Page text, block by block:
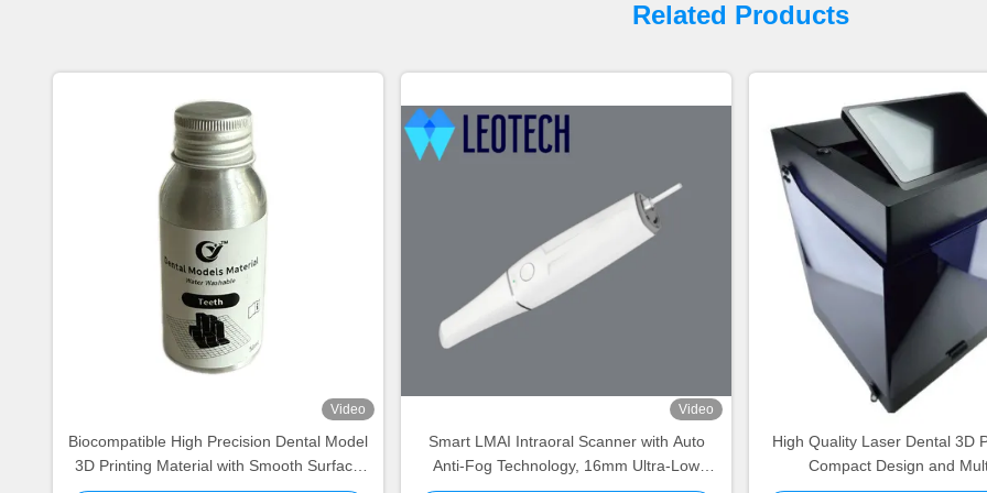
Related Products
Video
Biocompatible High Precision Dental Model
3D Printing Material with Smooth Surface
Video
Smart LMAI Intraoral Scanner with Auto
Anti-Fog Technology, 16mm Ultra-Low
High Quality Laser Dental 3D
Compact Design and